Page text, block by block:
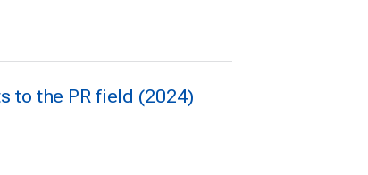
to the PR field (2024)